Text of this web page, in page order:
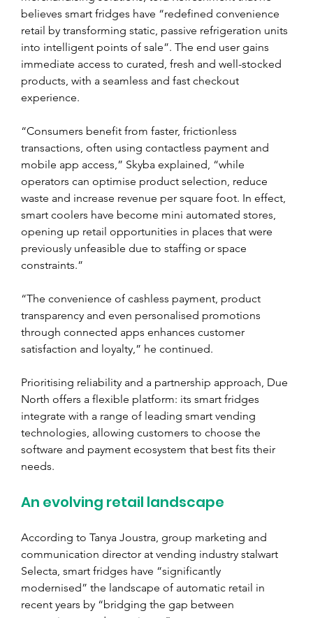
believes smart fridges have “redefined convenience
retail by transforming static, passive refrigeration units
into intelligent points of sale”. The end user gains
immediate access to curated, fresh and well-stocked
products, with a seamless and fast checkout
experience.
“Consumers benefit from faster, frictionless
transactions, often using contactless payment and
mobile app access,” Skyba explained, “while
operators can optimise product selection, reduce
waste and increase revenue per square foot. In effect,
smart coolers have become mini automated stores,
opening up retail opportunities in places that were
previously unfeasible due to staffing or space
constraints.”
“The convenience of cashless payment, product
transparency and even personalised promotions
through connected apps enhances customer
satisfaction and loyalty,” he continued.
Prioritising reliability and a partnership approach, Due
North offers a flexible platform: its smart fridges
integrate with a range of leading smart vending
technologies, allowing customers to choose the
software and payment ecosystem that best fits their
needs.
An evolving retail landscape
According to Tanya Joustra, group marketing and
communication director at vending industry stalwart
Selecta, smart fridges have “significantly
modernised” the landscape of automatic retail in
recent years by “bridging the gap between